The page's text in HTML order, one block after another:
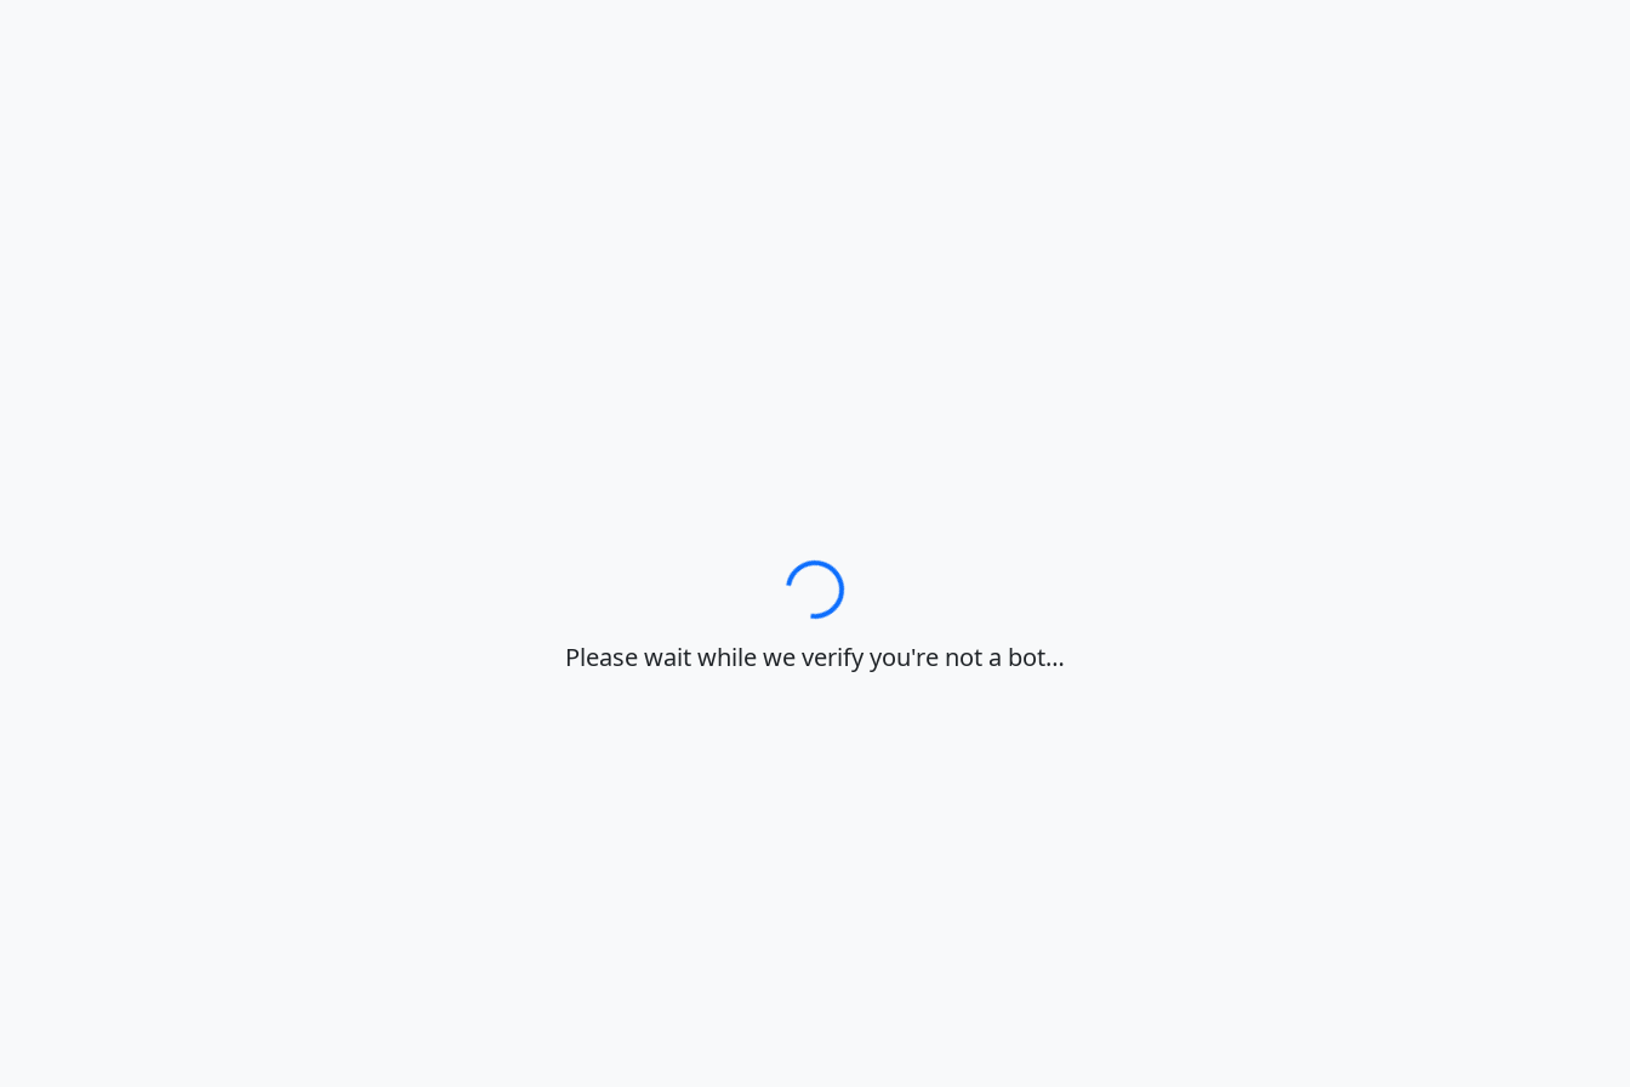
Loading…
Please wait while we verify you're not a bot…